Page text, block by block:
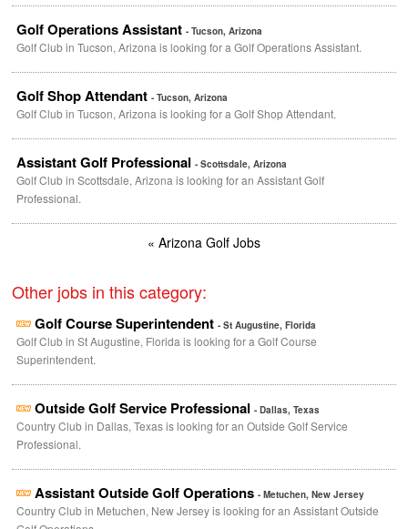
Golf Operations Assistant - Tucson, Arizona
Golf Club in Tucson, Arizona is looking for a Golf Operations Assistant.
Golf Shop Attendant - Tucson, Arizona
Golf Club in Tucson, Arizona is looking for a Golf Shop Attendant.
Assistant Golf Professional - Scottsdale, Arizona
Golf Club in Scottsdale, Arizona is looking for an Assistant Golf
Professional.
« Arizona Golf Jobs
Other jobs in this category:
Golf Course Superintendent - St Augustine, Florida
Golf Club in St Augustine, Florida is looking for a Golf Course
Superintendent.
Outside Golf Service Professional - Dallas, Texas
Country Club in Dallas, Texas is looking for an Outside Golf Service
Professional.
Assistant Outside Golf Operations - Metuchen, New Jersey
Country Club in Metuchen, New Jersey is looking for an Assistant Outside